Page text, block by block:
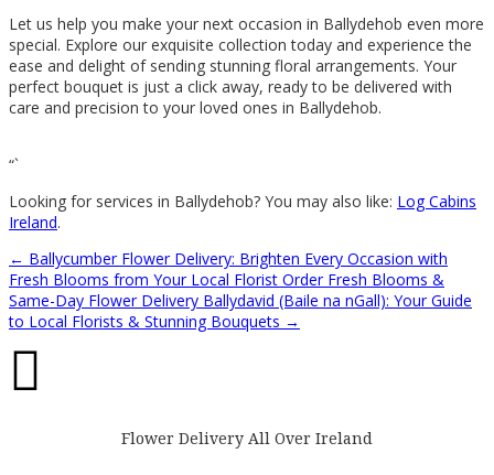
Let us help you make your next occasion in Ballydehob even more
special. Explore our exquisite collection today and experience the
ease and delight of sending stunning floral arrangements. Your
perfect bouquet is just a click away, ready to be delivered with
care and precision to your loved ones in Ballydehob.
“`
Looking for services in Ballydehob? You may also like: Log Cabins
Ireland.
← Ballycumber Flower Delivery: Brighten Every Occasion with
Fresh Blooms from Your Local Florist Order Fresh Blooms &
Same-Day Flower Delivery Ballydavid (Baile na nGall): Your Guide
to Local Florists & Stunning Bouquets →

Flower Delivery All Over Ireland